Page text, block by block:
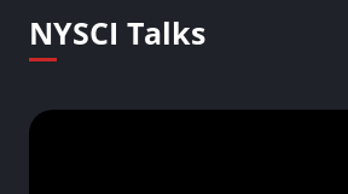
NYSCI Talks